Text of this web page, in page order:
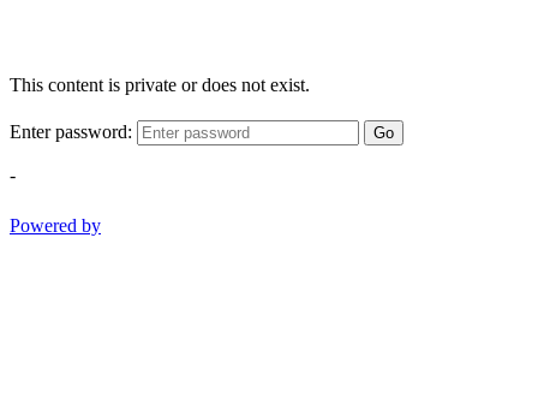
This content is private or does not exist.
Enter password: Go
-
Powered by